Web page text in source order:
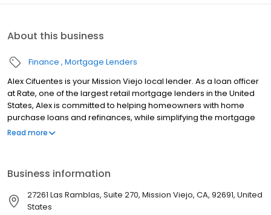
About this business
Finance Mortgage Lenders
Alex Cifuentes is your Mission Viejo local lender. As a loan officer
at Rate, one of the largest retail mortgage lenders in the United
States, Alex is committed to helping homeowners with home
purchase loans and refinances, while simplifying the mortgage
process and making your home loan experience easy to
Read more
Business information
27261 Las Ramblas, Suite 270, Mission Viejo, CA, 92691, United
States